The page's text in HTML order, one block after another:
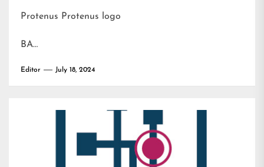
Protenus Protenus logo
BA…
Editor July 18, 2024